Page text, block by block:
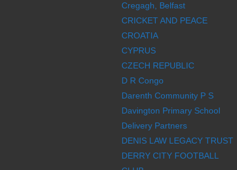
Cregagh, Belfast
CRICKET AND PEACE
CROATIA
CYPRUS
CZECH REPUBLIC
D R Congo
Darenth Community P S
Davington Primary School
Delivery Partners
DENIS LAW LEGACY TRUST
DERRY CITY FOOTBALL